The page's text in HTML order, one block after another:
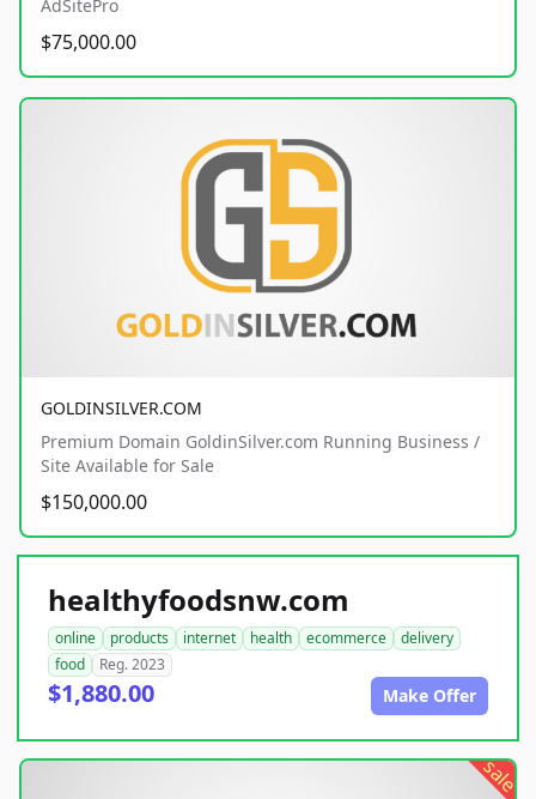
AdSitePro
$75,000.00
GOLDINSILVER.COM
Premium Domain GoldinSilver.com Running Business /
Site Available for Sale
$150,000.00
healthyfoodsnw.com
online products internet health ecommerce
delivery
food
Reg. 2023
$1,880.00 Make Offer
sale